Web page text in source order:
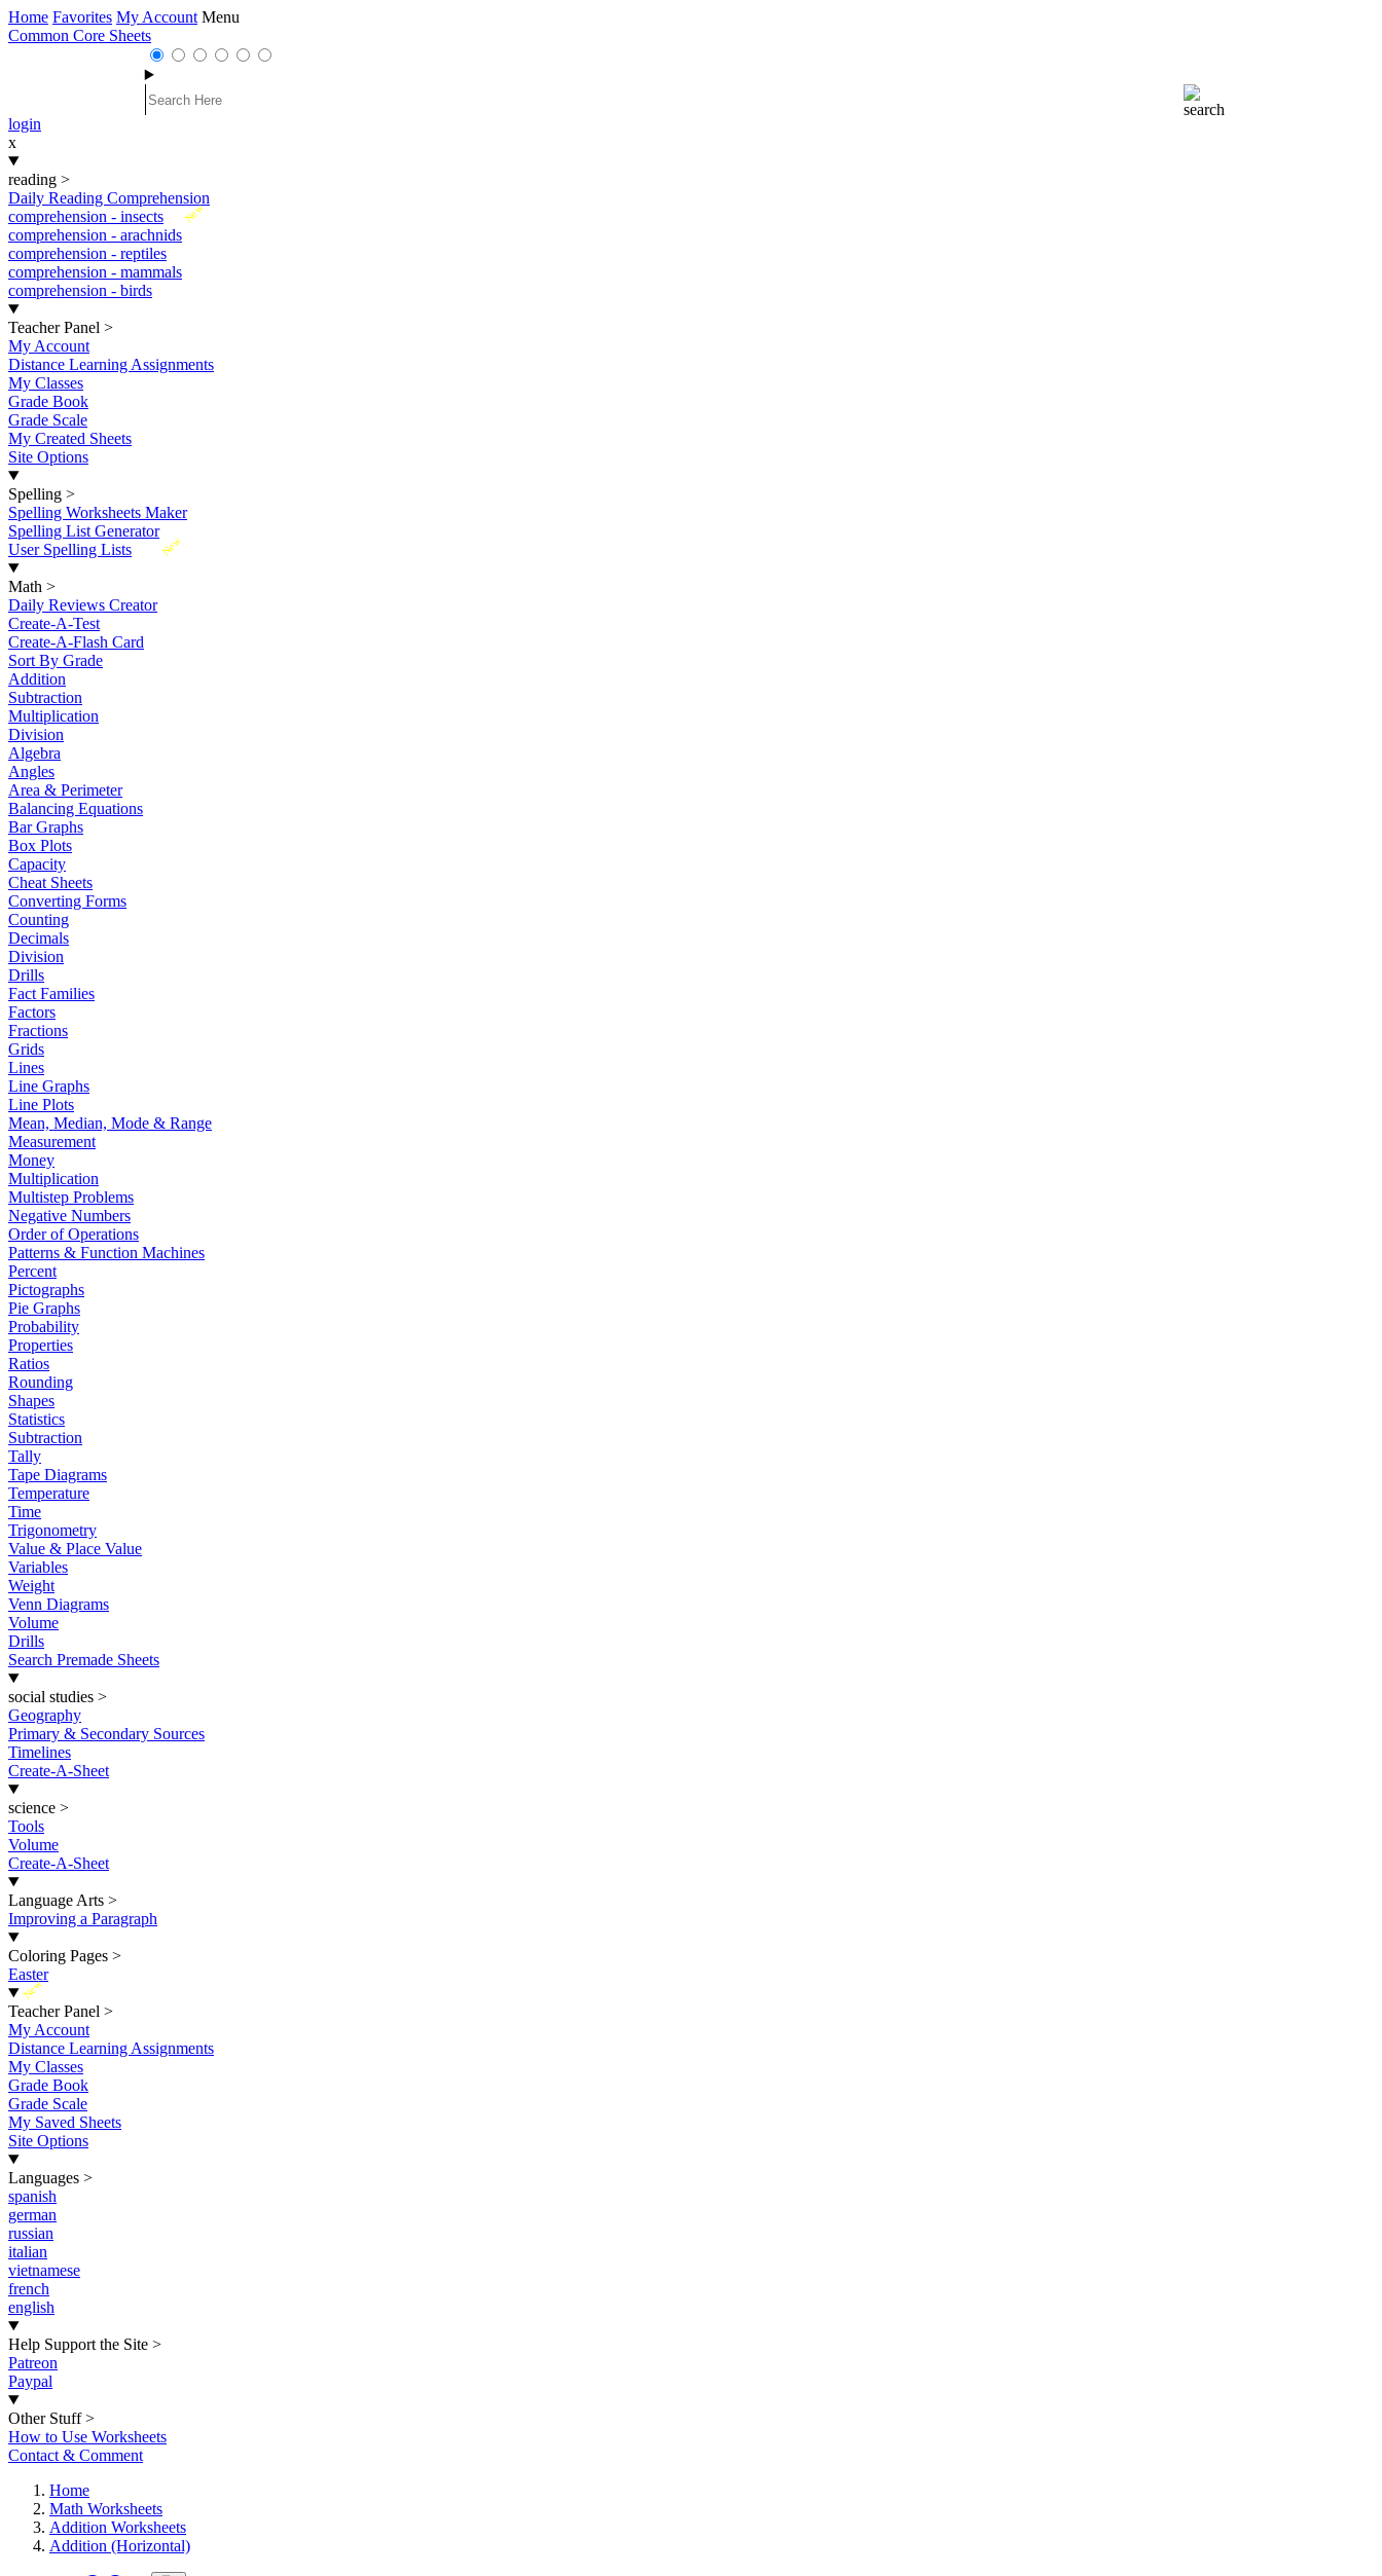
Home Favorites My Account Menu
Common Core Sheets
login
x
reading >
Daily Reading Comprehension
New
comprehension - insects
comprehension - arachnids
comprehension - reptiles
comprehension - mammals
comprehension - birds
Teacher Panel >
My Account
Distance Learning Assignments
My Classes
Grade Book
Grade Scale
My Created Sheets
Site Options
Spelling >
Spelling Worksheets Maker
Spelling List Generator
New
User Spelling Lists
Math >
Daily Reviews Creator
Create-A-Test
Create-A-Flash Card
Sort By Grade
Addition
Subtraction
Multiplication
Division
Algebra
Angles
Area & Perimeter
Balancing Equations
Bar Graphs
Box Plots
Capacity
Cheat Sheets
Converting Forms
Counting
Decimals
Division
Drills
Fact Families
Factors
Fractions
Grids
Lines
Line Graphs
Line Plots
Mean, Median, Mode & Range
Measurement
Money
Multiplication
Multistep Problems
Negative Numbers
Order of Operations
Patterns & Function Machines
Percent
Pictographs
Pie Graphs
Probability
Properties
Ratios
Rounding
Shapes
Statistics
Subtraction
Tally
Tape Diagrams
Temperature
Time
Trigonometry
Value & Place Value
Variables
Weight
Venn Diagrams
Volume
Drills
Search Premade Sheets
social studies >
Geography
Primary & Secondary Sources
Timelines
Create-A-Sheet
science >
Tools
Volume
Create-A-Sheet
Language Arts >
Improving a Paragraph
Coloring Pages >
Easter
New
Teacher Panel >
My Account
Distance Learning Assignments
My Classes
Grade Book
Grade Scale
My Saved Sheets
Site Options
Languages >
spanish
german
russian
italian
vietnamese
french
english
Help Support the Site >
Patreon
Paypal
Other Stuff >
How to Use Worksheets
Contact & Comment
Home
Math Worksheets
Addition Worksheets
Addition (Horizontal)